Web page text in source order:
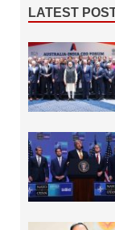
LATEST